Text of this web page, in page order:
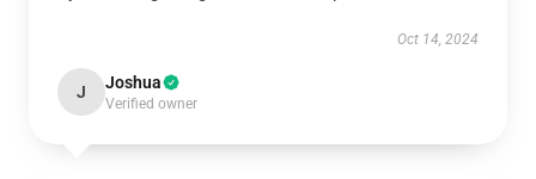
Oct 14, 2024
J Joshua
Verified owner